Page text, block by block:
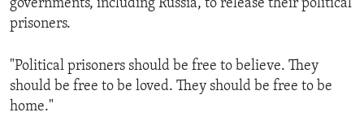
governments, including Russia, to release their political
prisoners.
"Political prisoners should be free to believe. They
should be free to be loved. They should be free to be
home."